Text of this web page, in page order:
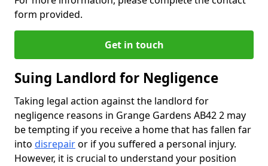
form provided.
Get in touch
Suing Landlord for Negligence
Taking legal action against the landlord for
negligence reasons in Grange Gardens AB42 2 may
be tempting if you receive a home that has fallen far
into disrepairor if you suffered a personal injury.
However, it is crucial to understand your position